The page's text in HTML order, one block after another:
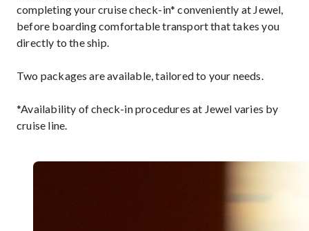
completing your cruise check-in* conveniently at Jewel,
before boarding comfortable transport that takes you
directly to the ship.
Two packages are available, tailored to your needs.
*Availability of check-in procedures at Jewel varies by
cruise line.